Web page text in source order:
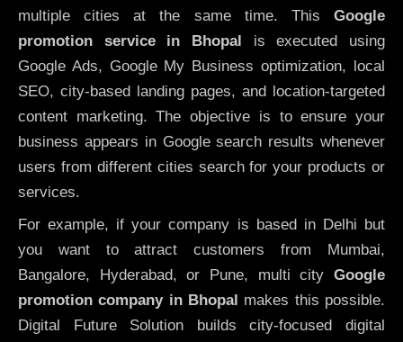
multiple cities at the same time. This Google
promotion service in Bhopal is executed using
Google Ads, Google My Business optimization, local
SEO, city-based landing pages, and location-targeted
content marketing. The objective is to ensure your
business appears in Google search results whenever
users from different cities search for your products or
services.
For example, if your company is based in Delhi but
you want to attract customers from Mumbai,
Bangalore, Hyderabad, or Pune, multi city Google
promotion company in Bhopal makes this possible.
Digital Future Solution builds city-focused digital